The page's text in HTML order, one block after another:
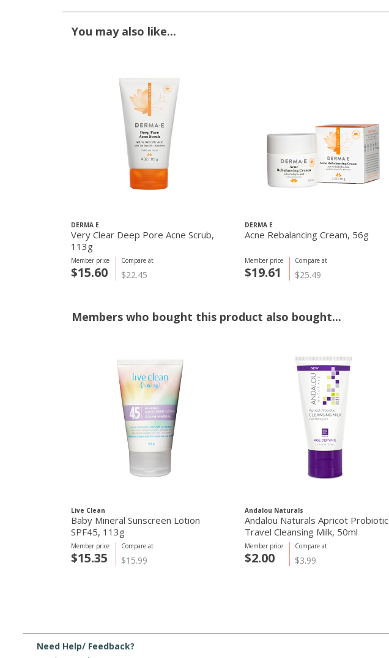
You may also like...
DERMA E
Very Clear Deep Pore Acne Scrub,
113g
Compare at
$22.45
Member price
$15.60
DERMA E
Acne Rebalancing Cream, 56g
Compare at
$25.49
Member price
$19.61
Members who bought this product also bought...
Live Clean
Baby Mineral Sunscreen Lotion
SPF45, 113g
Compare at
$15.99
Member price
$15.35
Andalou Naturals
Andalou Naturals Apricot Probiotic
Travel Cleansing Milk, 50ml
Compare at
$3.99
Member price
$2.00
Need Help/ Feedback?